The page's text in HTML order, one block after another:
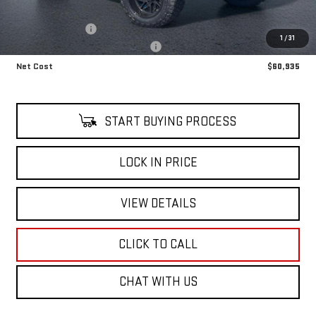
1 /31
$58,140
+$8,795
Alfred's Courtesy Loaner Discount
-$6,000
Net Cost
$60,935
START BUYING PROCESS
LOCK IN PRICE
VIEW DETAILS
CLICK TO CALL
CHAT WITH US